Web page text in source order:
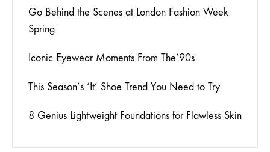
Go Behind the Scenes at London Fashion Week
Spring
Iconic Eyewear Moments From The’90s
This Season’s ‘It’ Shoe Trend You Need to Try
8 Genius Lightweight Foundations for Flawless Skin